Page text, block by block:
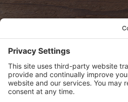
View Privacy Policy
View Cookie Policy
View Terms of Service
View Disclaimer